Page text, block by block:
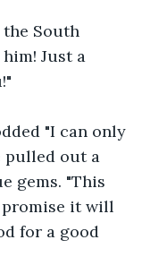
the South
Just a
"I can only
pulled out a
gems. "This
promise it will
for a good